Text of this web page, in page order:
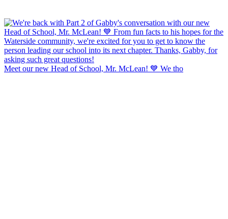
Meet our new Head of School, Mr. McLean! 💙 We tho